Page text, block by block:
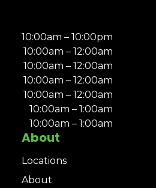
About
Locations
About
10:00am – 10:00pm
10:00am – 12:00am
10:00am – 12:00am
10:00am – 12:00am
10:00am – 12:00am
10:00am – 1:00am
10:00am – 1:00am